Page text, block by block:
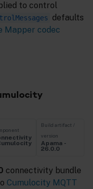
to control
defaults
Mapper codec
Build artifact /
version
Apama -
26.0.0
connectivity bundle
Cumulocity MQTT